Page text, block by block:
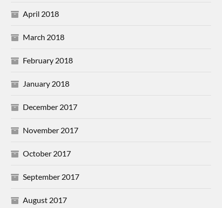
April 2018
March 2018
February 2018
January 2018
December 2017
November 2017
October 2017
September 2017
August 2017